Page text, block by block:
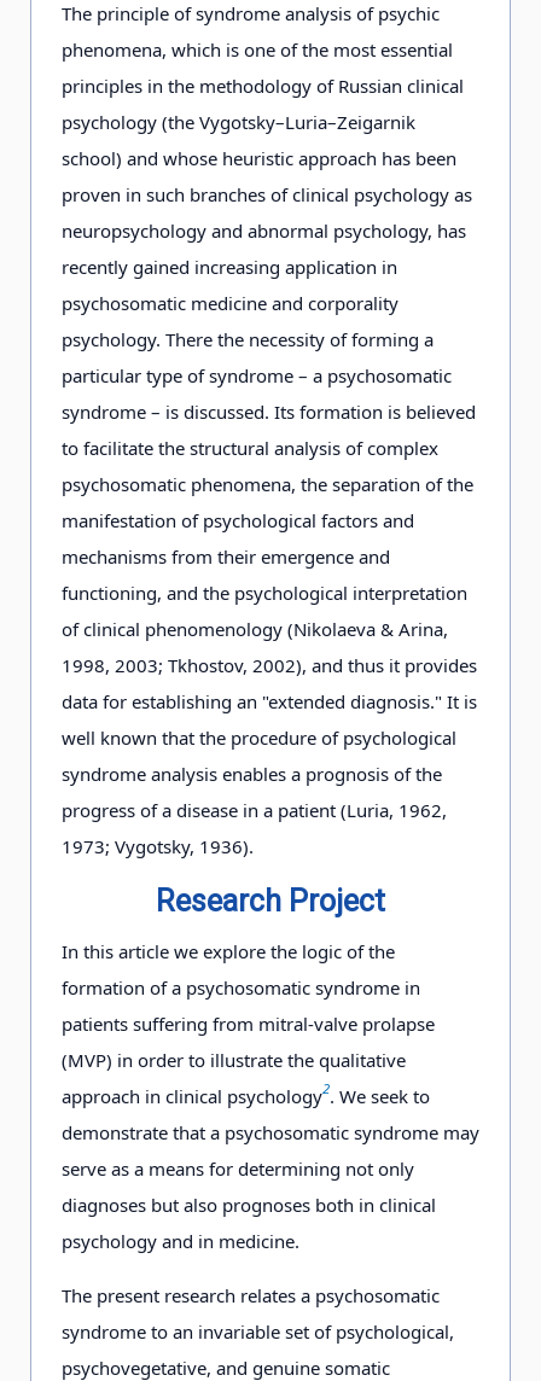
The principle of syndrome analysis of psychic
phenomena, which is one of the most essential
principles in the methodology of Russian clinical
psychology (the Vygotsky–Luria–Zeigarnik
school) and whose heuristic approach has been
proven in such branches of clinical psychology as
neuropsychology and abnormal psychology, has
recently gained increasing application in
psychosomatic medicine and corporality
psychology. There the necessity of forming a
particular type of syndrome – a psychosomatic
syndrome – is discussed. Its formation is believed
to facilitate the structural analysis of complex
psychosomatic phenomena, the separation of the
manifestation of psychological factors and
mechanisms from their emergence and
functioning, and the psychological interpretation
of clinical phenomenology (Nikolaeva & Arina,
1998, 2003; Tkhostov, 2002), and thus it provides
data for establishing an "extended diagnosis." It is
well known that the procedure of psychological
syndrome analysis enables a prognosis of the
progress of a disease in a patient (Luria, 1962,
1973; Vygotsky, 1936).
Research Project
In this article we explore the logic of the
formation of a psychosomatic syndrome in
patients suffering from mitral-valve prolapse
(MVP) in order to illustrate the qualitative
approach in clinical psychology2. We seek to
demonstrate that a psychosomatic syndrome may
serve as a means for determining not only
diagnoses but also prognoses both in clinical
psychology and in medicine.
The present research relates a psychosomatic
syndrome to an invariable set of psychological,
psychovegetative, and genuine somatic